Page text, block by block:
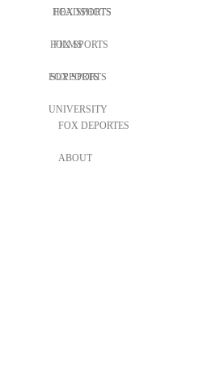
HEADSHOTS
FOX SPORTS
FILMS
FOX SPORTS
SUPPORTS
FOX SPORTS
UNIVERSITY
FOX DEPORTES
ABOUT